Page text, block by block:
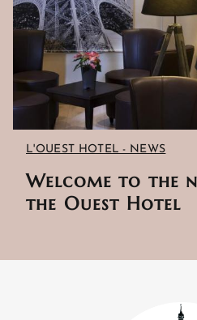
L'OUEST HOTEL - NEWS
Welcome to the
the Ouest Hotel